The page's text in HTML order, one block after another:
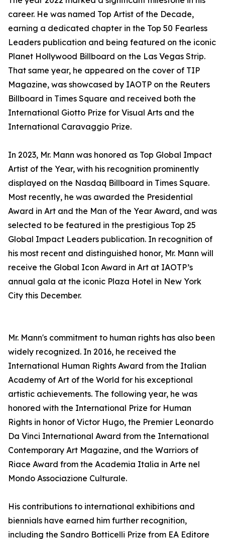
career. He was named Top Artist of the Decade,
earning a dedicated chapter in the Top 50 Fearless
Leaders publication and being featured on the iconic
Planet Hollywood Billboard on the Las Vegas Strip.
That same year, he appeared on the cover of TIP
Magazine, was showcased by IAOTP on the Reuters
Billboard in Times Square and received both the
International Giotto Prize for Visual Arts and the
International Caravaggio Prize.
In 2023, Mr. Mann was honored as Top Global Impact
Artist of the Year, with his recognition prominently
displayed on the Nasdaq Billboard in Times Square.
Most recently, he was awarded the Presidential
Award in Art and the Man of the Year Award, and was
selected to be featured in the prestigious Top 25
Global Impact Leaders publication. In recognition of
his most recent and distinguished honor, Mr. Mann will
receive the Global Icon Award in Art at IAOTP’s
annual gala at the iconic Plaza Hotel in New York
City this December.
Mr. Mann's commitment to human rights has also been
widely recognized. In 2016, he received the
International Human Rights Award from the Italian
Academy of Art of the World for his exceptional
artistic achievements. The following year, he was
honored with the International Prize for Human
Rights in honor of Victor Hugo, the Premier Leonardo
Da Vinci International Award from the International
Contemporary Art Magazine, and the Warriors of
Riace Award from the Academia Italia in Arte nel
Mondo Associazione Culturale.
His contributions to international exhibitions and
biennials have earned him further recognition,
including the Sandro Botticelli Prize from EA Editore